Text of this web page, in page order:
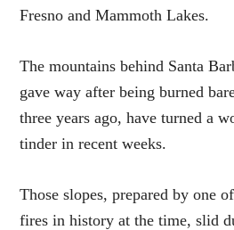
Fresno and Mammoth Lakes.
The mountains behind Santa
gave way after being burned
three years ago, have turned a
tinder in recent weeks.
Those slopes, prepared by one
fires in history at the time, slid